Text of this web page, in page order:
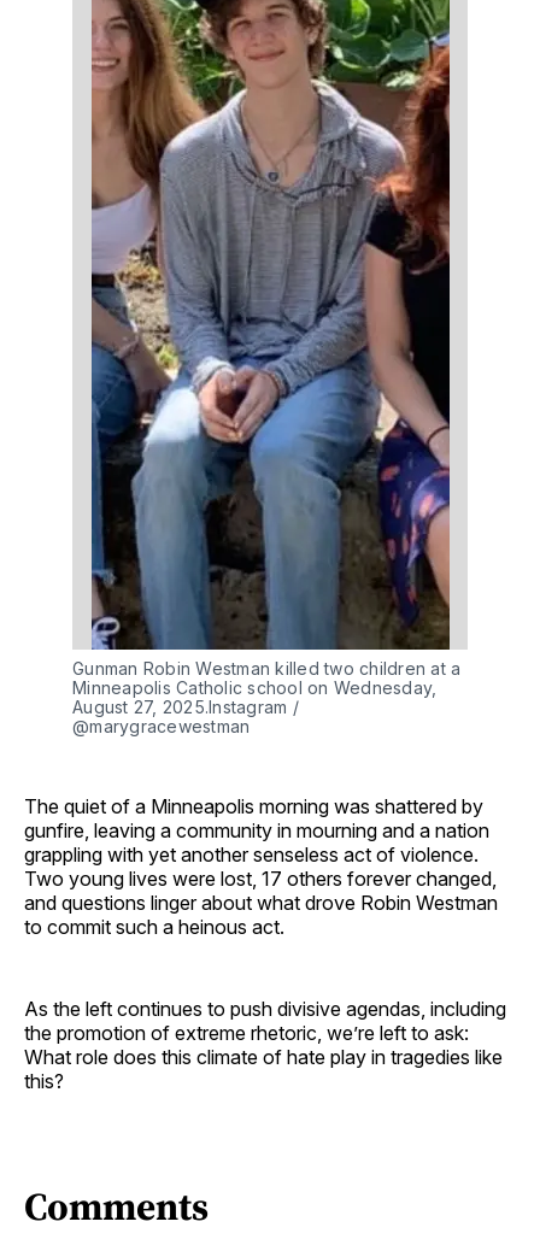
Gunman Robin Westman killed two children at a
Minneapolis Catholic school on Wednesday,
August 27, 2025.Instagram /
@marygracewestman
The quiet of a Minneapolis morning was shattered by
gunfire, leaving a community in mourning and a nation
grappling with yet another senseless act of violence.
Two young lives were lost, 17 others forever changed,
and questions linger about what drove Robin Westman
to commit such a heinous act.
As the left continues to push divisive agendas, including
the promotion of extreme rhetoric, we’re left to ask:
What role does this climate of hate play in tragedies like
this?
Comments